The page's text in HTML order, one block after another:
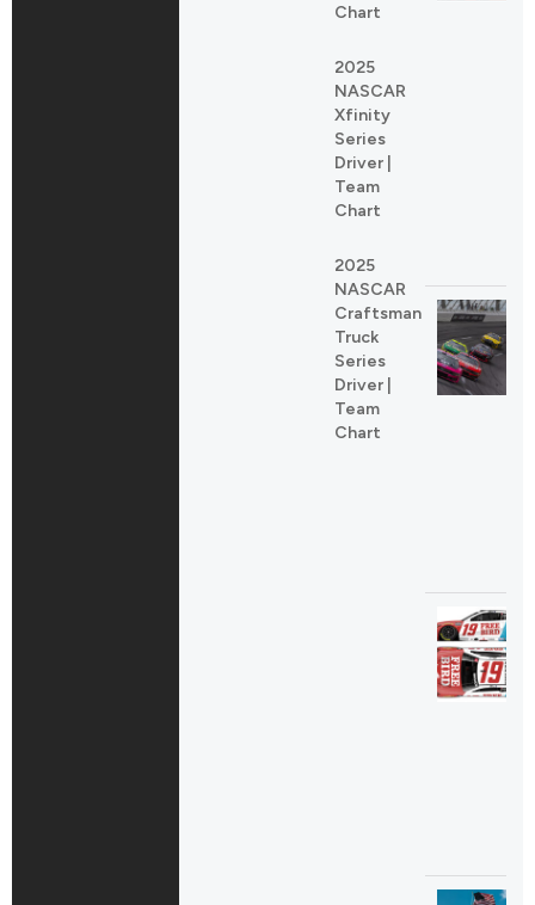
Chart
2025
NASCAR
Xfinity
Series
Driver |
Team
Chart
2025
NASCAR
Craftsman
Truck
Series
Driver |
Team
Chart